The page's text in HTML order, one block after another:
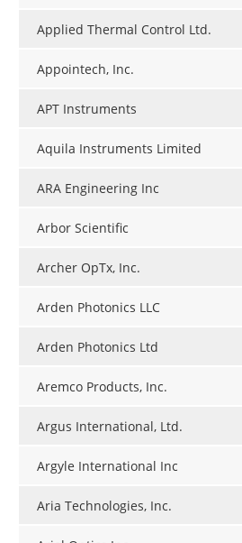
Applied Thermal Control Ltd.
Appointech, Inc.
APT Instruments
Aquila Instruments Limited
ARA Engineering Inc
Arbor Scientific
Archer OpTx, Inc.
Arden Photonics LLC
Arden Photonics Ltd
Aremco Products, Inc.
Argus International, Ltd.
Argyle International Inc
Aria Technologies, Inc.